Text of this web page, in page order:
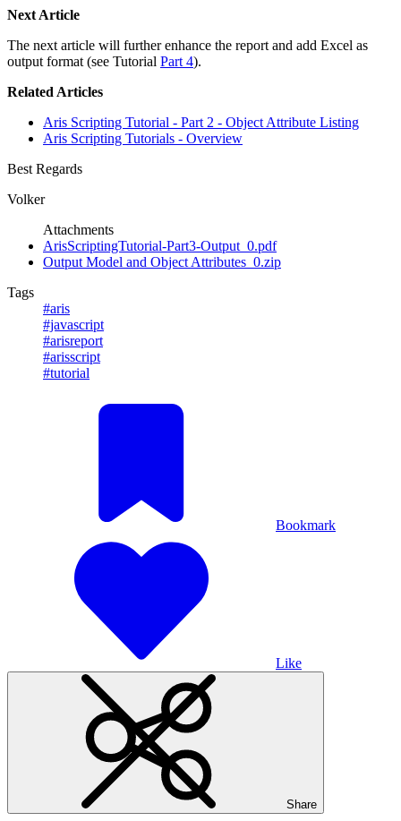
Next Article
The next article will further enhance the report and add Excel as
output format (see Tutorial Part 4).
Related Articles
Aris Scripting Tutorial - Part 2 - Object Attribute Listing
Aris Scripting Tutorials - Overview
Best Regards
Volker
Attachments
ArisScriptingTutorial-Part3-Output_0.pdf
Output Model and Object Attributes_0.zip
Tags
#aris
#javascript
#arisreport
#arisscript
#tutorial
Bookmark
Like
Share